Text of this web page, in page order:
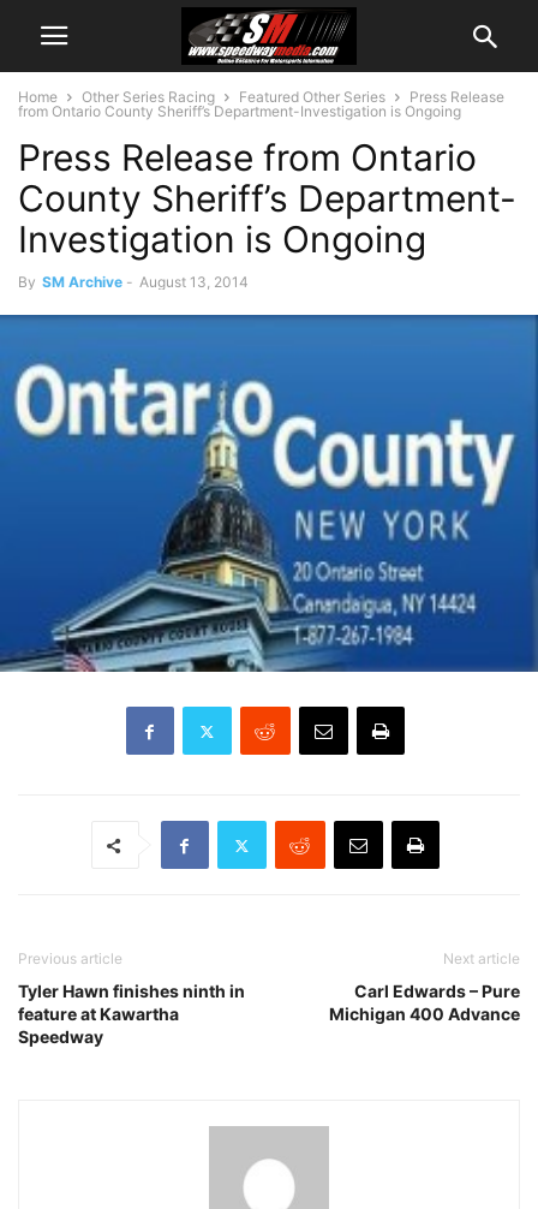
Home Other Series Racing Featured Other Series
Press Release
from Ontario County Sheriff’s Department-Investigation is Ongoing
Press Release from Ontario
County Sheriff’s Department-
Investigation is Ongoing
By SM Archive - August 13, 2014
Previous article
Tyler Hawn finishes ninth in
feature at Kawartha
Speedway
Next article
Carl Edwards – Pure
Michigan 400 Advance